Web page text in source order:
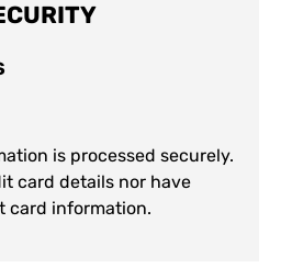
is processed securely.
card details nor have
card information.